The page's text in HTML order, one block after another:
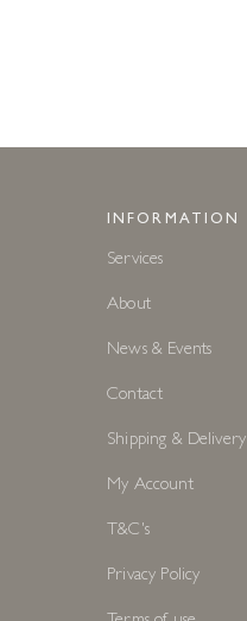
INFORMATION
Services
About
News & Events
Contact
Shipping & Delivery
My Account
T&C's
Privacy Policy